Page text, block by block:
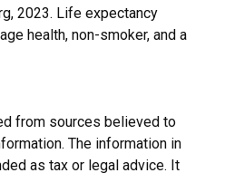
2023. Life expectancy
health, non-smoker, and a
from sources believed to
The information in
as tax or legal advice. It